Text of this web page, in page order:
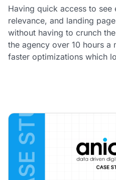
Having quick access to see
relevance, and landing
without having to crunch
the agency over 10 hours
faster optimizations which